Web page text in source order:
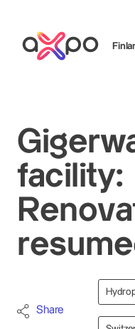
facility:
Share